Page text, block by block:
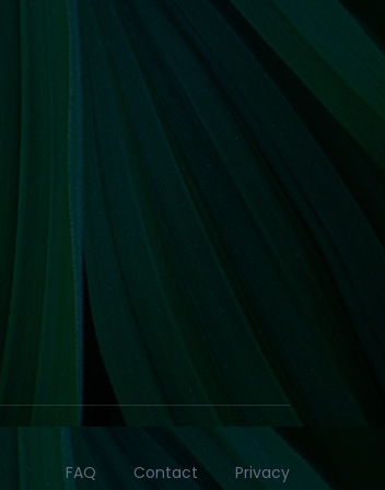
FAQ Contact Privacy